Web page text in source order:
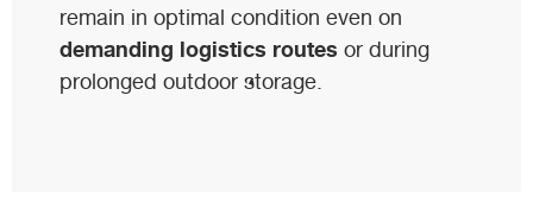
remain in optimal condition even on
demanding logistics routes or during
prolonged outdoor storage.